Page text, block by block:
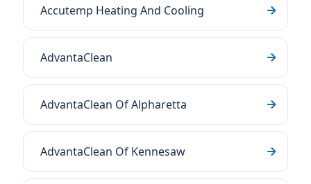
Accutemp Heating And Cooling
AdvantaClean
AdvantaClean Of Alpharetta
AdvantaClean Of Kennesaw